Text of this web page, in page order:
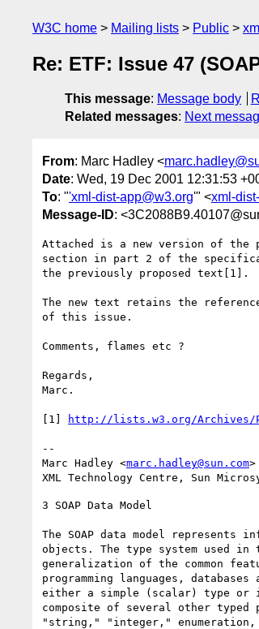
W3C home Mailing lists Public
Re: ETF: Issue 47
This message: Message body
Related messages: Next
From: Marc Hadley <
Date: Wed, 19 Dec 2001 12:31:53
To: "'xml-dist-app@w3.org'" <xml-
Message-ID:
Attached is a new version of the
section in part 2 of the
the previously proposed text[1].
The new text retains the
of this issue.
Comments, flames etc ?
Regards,
Marc.
[1] http://lists.w3.org/Archives/
--
Marc Hadley <marc.hadley@sun.com>
3 SOAP Data Model
The SOAP data model represents
objects. The type system used in
generalization of the common
programming languages,
either a simple (scalar) type or
composite of several other typed
"string," "integer,"